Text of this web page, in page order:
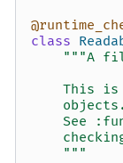
class
"""A
This
See
    """